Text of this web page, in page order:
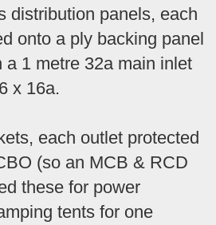
distribution panels, each
onto a ply backing panel
a 1 metre 32a main inlet
x 16a.
each outlet protected
(so an MCB & RCD
these for power
tents for one